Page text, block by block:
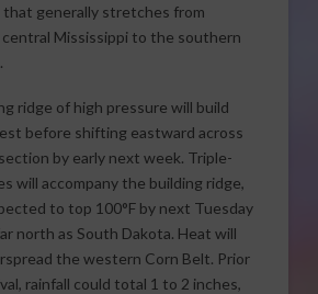
generally stretches from
Mississippi to the southern
ridge of high pressure will build
before shifting eastward across
by early next week. Triple-
will accompany the building ridge,
to top 100°F by next Tuesday
north as South Dakota. Heat will
the western Corn Belt. Prior
rainfall could total 1 to 2 inches,